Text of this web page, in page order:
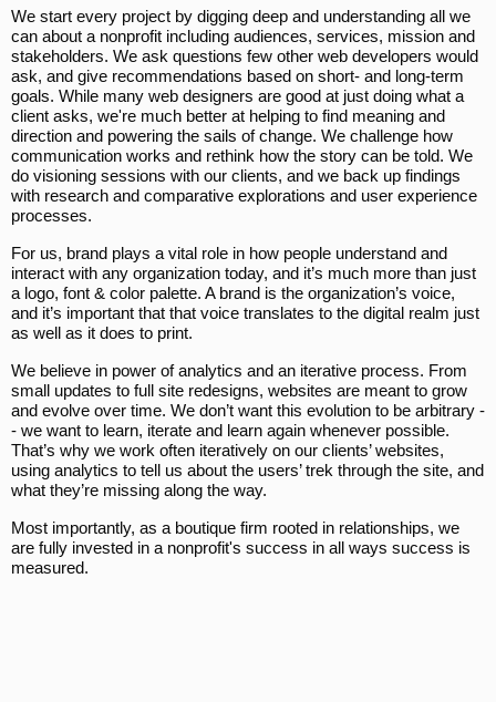
We start every project by digging deep and understanding all we
can about a nonprofit including audiences, services, mission and
stakeholders. We ask questions few other web developers would
ask, and give recommendations based on short- and long-term
goals. While many web designers are good at just doing what a
client asks, we're much better at helping to find meaning and
direction and powering the sails of change. We challenge how
communication works and rethink how the story can be told. We
do visioning sessions with our clients, and we back up findings
with research and comparative explorations and user experience
processes.
For us, brand plays a vital role in how people understand and
interact with any organization today, and it’s much more than just
a logo, font & color palette. A brand is the organization’s voice,
and it’s important that that voice translates to the digital realm just
as well as it does to print.
We believe in power of analytics and an iterative process. From
small updates to full site redesigns, websites are meant to grow
and evolve over time. We don’t want this evolution to be arbitrary -
- we want to learn, iterate and learn again whenever possible.
That’s why we work often iteratively on our clients’ websites,
using analytics to tell us about the users’ trek through the site, and
what they’re missing along the way.
Most importantly, as a boutique firm rooted in relationships, we
are fully invested in a nonprofit's success in all ways success is
measured.